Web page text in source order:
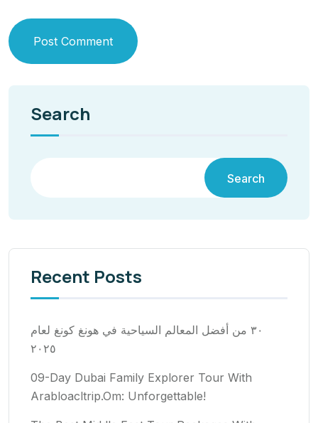
Post Comment
Search
Search
Recent Posts
٣٠ من أفضل المعالم السياحية في هونغ كونغ لعام
٢٠٢٥
09-Day Dubai Family Explorer Tour With
Arabloacltrip.Om: Unforgettable!